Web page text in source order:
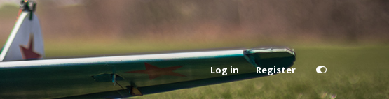
Log in Register